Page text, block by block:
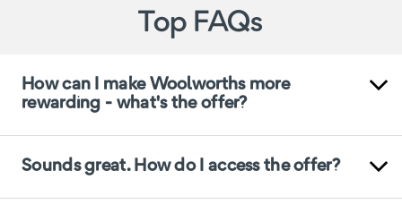
Top FAQs
How can I make Woolworths more
rewarding - what's the offer?
Sounds great. How do I access the offer?